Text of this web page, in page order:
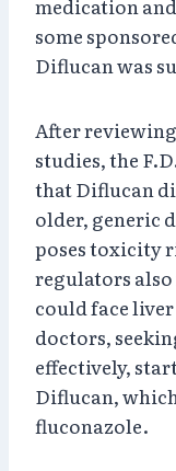
medication
some
Diflucan was
After
studies, the
that Diflucan
older, generic
poses toxicity
regulators
could face
doctors,
effectively,
Diflucan,
fluconazole.